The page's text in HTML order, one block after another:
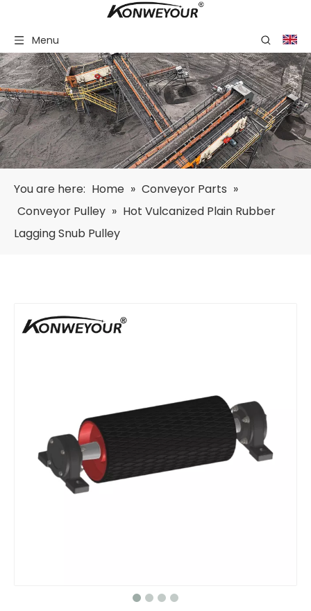
Menu
You are here: Home » Conveyor Parts »
Conveyor Pulley » Hot Vulcanized Plain Rubber
Lagging Snub Pulley